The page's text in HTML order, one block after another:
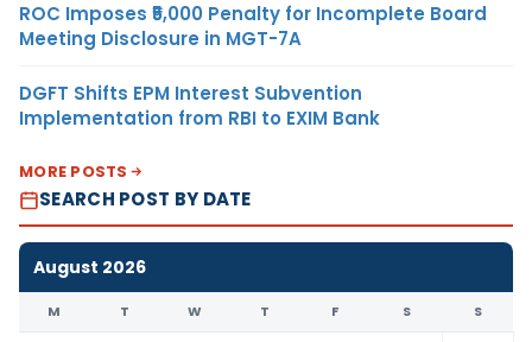
ROC Imposes ₹5,000 Penalty for Incomplete Board
Meeting Disclosure in MGT-7A
DGFT Shifts EPM Interest Subvention
Implementation from RBI to EXIM Bank
MORE POSTS
SEARCH POST BY DATE
August 2026
M T W T F S S